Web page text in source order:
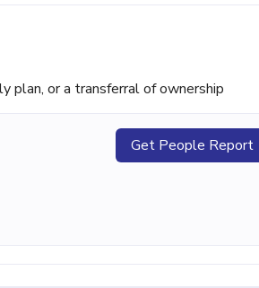
plan, or a transferral of ownership
Get People Report